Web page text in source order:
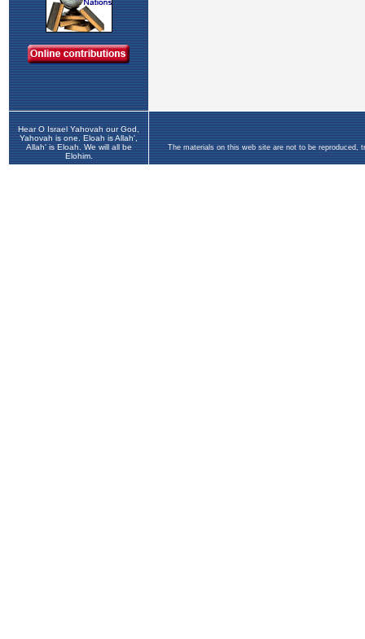
Hear O Israel Yahovah our God,
Yahovah is one. Eloah is Allah',
Allah' is Eloah. We will all be
Elohim.
The materials on this web site are not to be reproduced,